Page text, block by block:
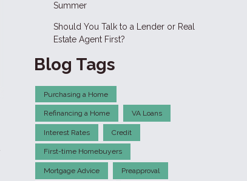
Summer
Should You Talk to a Lender or Real
Estate Agent First?
Blog Tags
Purchasing a Home
Refinancing a Home VA Loans
Interest Rates Credit
First-time Homebuyers
Mortgage Advice Preapproval